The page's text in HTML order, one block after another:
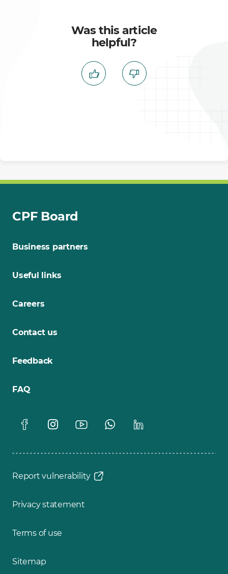
Was this article
helpful?
CPF Board
Business partners
Useful links
Careers
Contact us
Feedback
FAQ
Report vulnerability
Privacy statement
Terms of use
Sitemap